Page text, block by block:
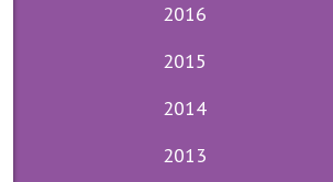
2016
2015
2014
2013